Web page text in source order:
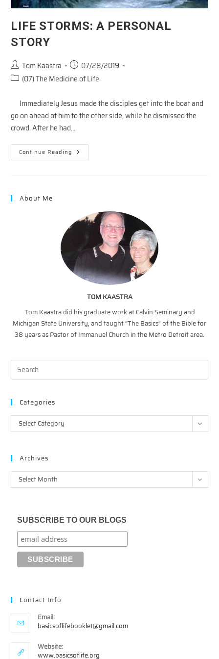
LIFE STORMS: A PERSONAL
STORY
Post
author:
Tom Kaastra
Post
published:
07/28/2019
Post(07) The Medicine of Life
Immediately Jesus made the disciples get into the boat and
go on ahead of him to the other side, while he dismissed the
crowd. After he had…
Continue Reading LIFE
STORMS:
About Me
TOM KAASTRA
Tom Kaastra did his graduate work at Calvin Seminary and
Michigan State University, and taught “The Basics” of the Bible for
38 years as Pastor of Immanuel Church in the Metro Detroit area.
Categories
Categories
Select Category
Archives
Archives
Select Month
SUBSCRIBE TO OUR BLOGS
Contact Info
Email:
basicsoflifebooklet@gmail.comOpens
Website:
www.basicsoflife.org